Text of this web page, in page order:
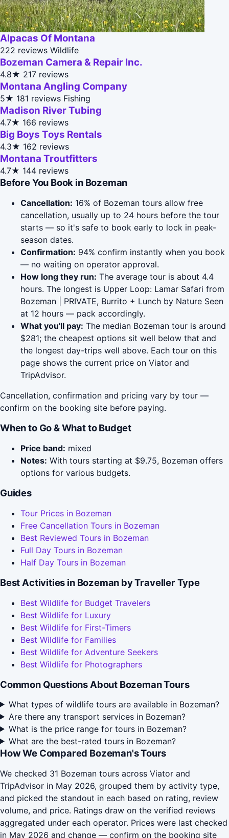
Alpacas Of Montana
222 reviews Wildlife
Bozeman Camera & Repair Inc.
4.8★ 217 reviews
Montana Angling Company
5★ 181 reviews Fishing
Madison River Tubing
4.7★ 166 reviews
Big Boys Toys Rentals
4.3★ 162 reviews
Montana Troutfitters
4.7★ 144 reviews
Before You Book in Bozeman
Cancellation: 16% of Bozeman tours allow free
cancellation, usually up to 24 hours before the tour
starts — so it's safe to book early to lock in peak-
season dates.
Confirmation: 94% confirm instantly when you book
— no waiting on operator approval.
How long they run: The average tour is about 4.4
hours. The longest is Upper Loop: Lamar Safari from
Bozeman | PRIVATE, Burrito + Lunch by Nature Seen
at 12 hours — pack accordingly.
What you'll pay: The median Bozeman tour is around
$281; the cheapest options sit well below that and
the longest day-trips well above. Each tour on this
page shows the current price on Viator and
TripAdvisor.
Cancellation, confirmation and pricing vary by tour —
confirm on the booking site before paying.
When to Go & What to Budget
Price band: mixed
Notes: With tours starting at $9.75, Bozeman offers
options for various budgets.
Guides
Tour Prices in Bozeman
Free Cancellation Tours in Bozeman
Best Reviewed Tours in Bozeman
Full Day Tours in Bozeman
Half Day Tours in Bozeman
Best Activities in Bozeman by Traveller Type
Best Wildlife for Budget Travelers
Best Wildlife for Luxury
Best Wildlife for First-Timers
Best Wildlife for Families
Best Wildlife for Adventure Seekers
Best Wildlife for Photographers
Common Questions About Bozeman Tours
What types of wildlife tours are available in Bozeman?
Are there any transport services in Bozeman?
What is the price range for tours in Bozeman?
What are the best-rated tours in Bozeman?
How We Compared Bozeman's Tours
We checked 31 Bozeman tours across Viator and
TripAdvisor in May 2026, grouped them by activity type,
and picked the standout in each based on rating, review
volume, and price. Ratings draw on the verified reviews
aggregated under each operator. Prices were last checked
in May 2026 and change — confirm on the booking site